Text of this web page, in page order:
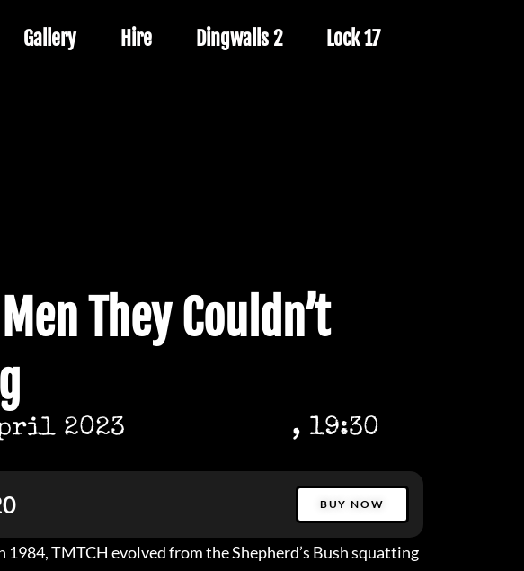
Gallery Hire Dingwalls 2 Lock 17
They Couldn’t
2023 , 19:30
BUY NOW
1984, TMTCH evolved from the Shepherd’s Bush squatting